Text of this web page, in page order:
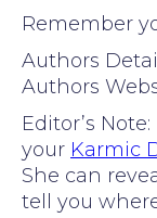
Remember
Authors
Authors
Editor’s
your Karmic
She can
tell you